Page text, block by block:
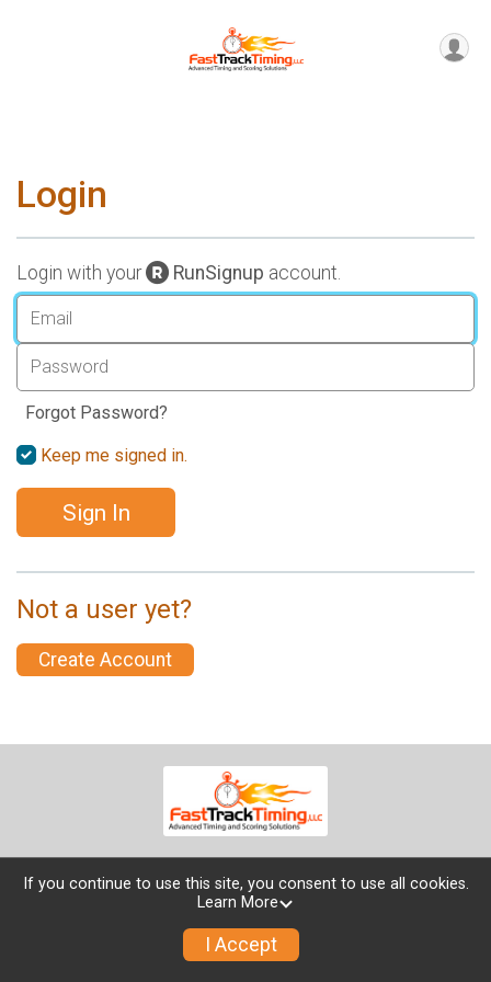
Login
Login with your RunSignup account.
Forgot Password?
Keep me signed in.
Sign In
Not a user yet?
Create Account
Powered by TicketSignup, © 2026
Privacy Policy
If you continue to use this site, you consent to use all cookies.
Learn More
I Accept